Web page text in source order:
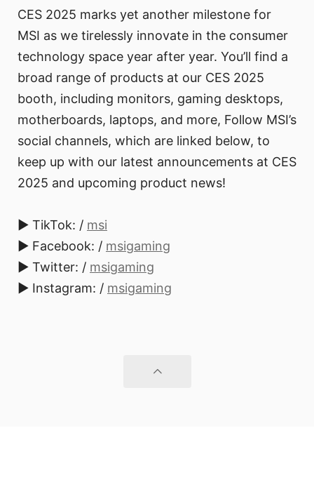
CES 2025 marks yet another milestone for
MSI as we tirelessly innovate in the consumer
technology space year after year. You’ll find a
broad range of products at our CES 2025
booth, including monitors, gaming desktops,
motherboards, laptops, and more, Follow MSI’s
social channels, which are linked below, to
keep up with our latest announcements at CES
2025 and upcoming product news!
► TikTok: / msi
► Facebook: / msigaming
► Twitter: / msigaming
► Instagram: / msigaming